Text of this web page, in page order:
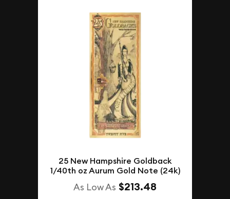
25 New Hampshire Goldback
1/40th oz Aurum Gold Note (24k)
As Low As $213.48